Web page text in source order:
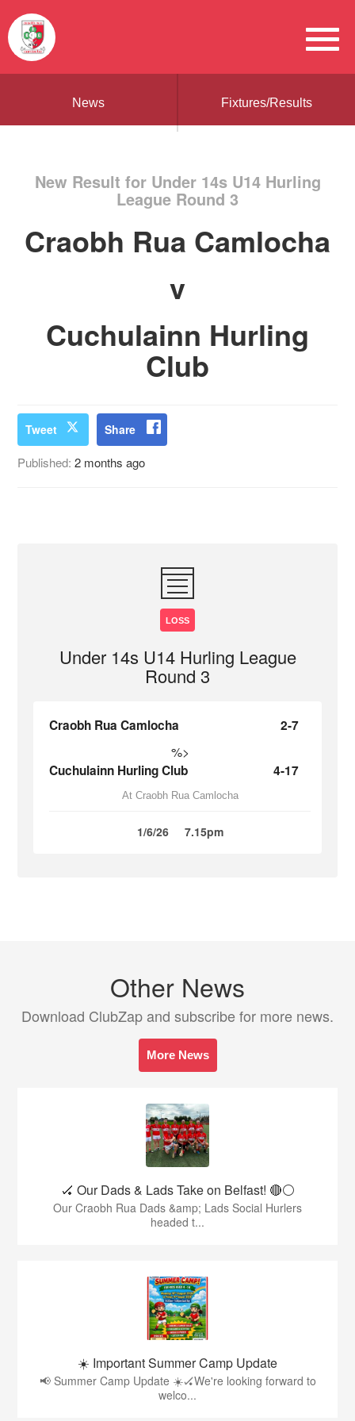
News Fixtures/Results
New Result for Under 14s U14 Hurling
League Round 3
Craobh Rua Camlocha
v
Cuchulainn Hurling
Club
Tweet Share
Published:2 months ago
LOSS
Under 14s U14 Hurling League
Round 3
Craobh Rua Camlocha 2-7
%>
Cuchulainn Hurling Club 4-17
At Craobh Rua Camlocha
1/6/26 7.15pm
Other News
Download ClubZap and subscribe for more news.
More News
🏑 Our Dads & Lads Take on Belfast! 🔴⚪️
Our Craobh Rua Dads &amp; Lads Social Hurlers
headed t...
☀️ Important Summer Camp Update
📢 Summer Camp Update ☀️🏑We're looking forward to
welco...